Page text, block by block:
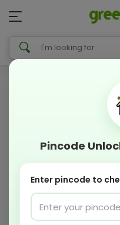
Pincode
Enter pincode to